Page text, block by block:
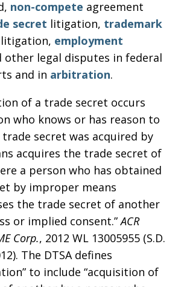
non-compete agreement
secret litigation, trademark
litigation, employment
other legal disputes in federal
and in arbitration.
of a trade secret occurs
who knows or has reason to
secret was acquired by
acquires the trade secret of
a person who has obtained
by improper means
the trade secret of another
or implied consent.”ACR
Corp., 2012 WL 13005955 (S.D.
The DTSA defines
to include “acquisition of